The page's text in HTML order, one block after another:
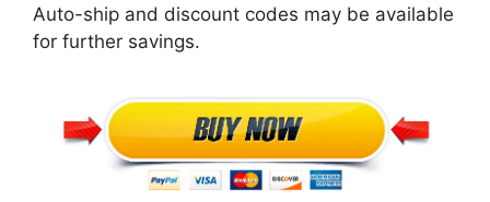
Auto-ship and discount codes may be available
for further savings.